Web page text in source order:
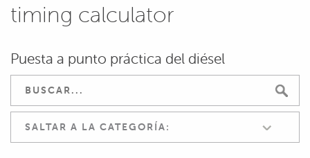
timing calculator
Puesta a punto práctica del diésel
SALTAR A LA CATEGORÍA: